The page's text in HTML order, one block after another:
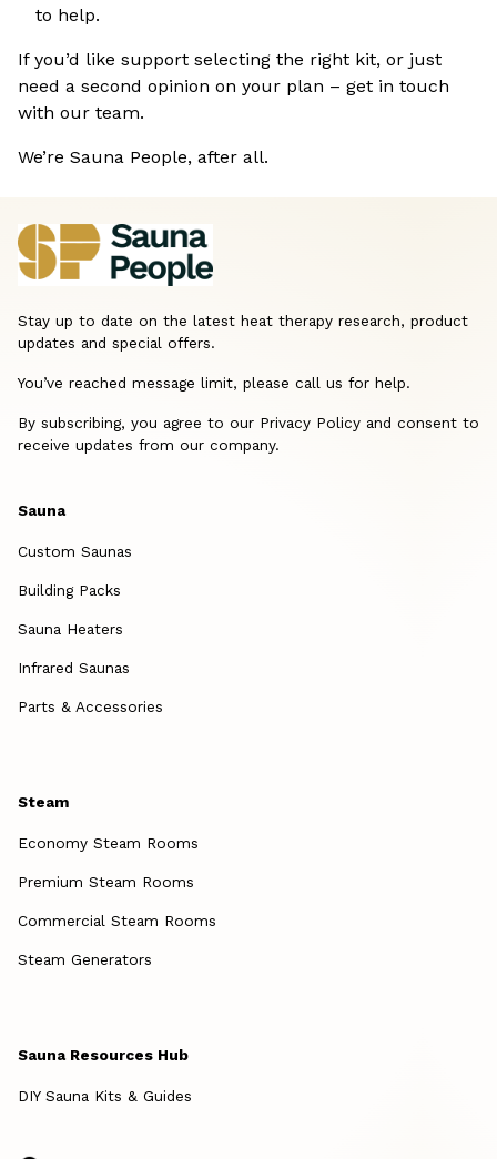
to help.
If you’d like support selecting the right kit, or just
need a second opinion on your plan – get in touch
with our team.
We’re Sauna People, after all.
Stay up to date on the latest heat therapy research, product
updates and special offers.
You’ve reached message limit, please call us for help.
By subscribing, you agree to our Privacy Policy and consent to
receive updates from our company.
Sauna
Custom Saunas
Building Packs
Sauna Heaters
Infrared Saunas
Parts & Accessories
Steam
Economy Steam Rooms
Premium Steam Rooms
Commercial Steam Rooms
Steam Generators
Sauna Resources Hub
DIY Sauna Kits & Guides